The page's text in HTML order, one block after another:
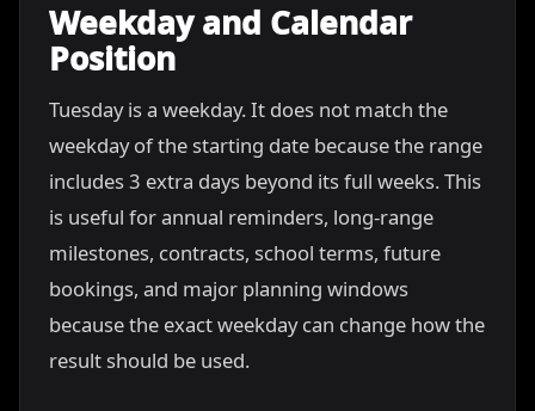
Weekday and Calendar
Position
Tuesday is a weekday. It does not match the
weekday of the starting date because the range
includes 3 extra days beyond its full weeks. This
is useful for annual reminders, long-range
milestones, contracts, school terms, future
bookings, and major planning windows
because the exact weekday can change how the
result should be used.